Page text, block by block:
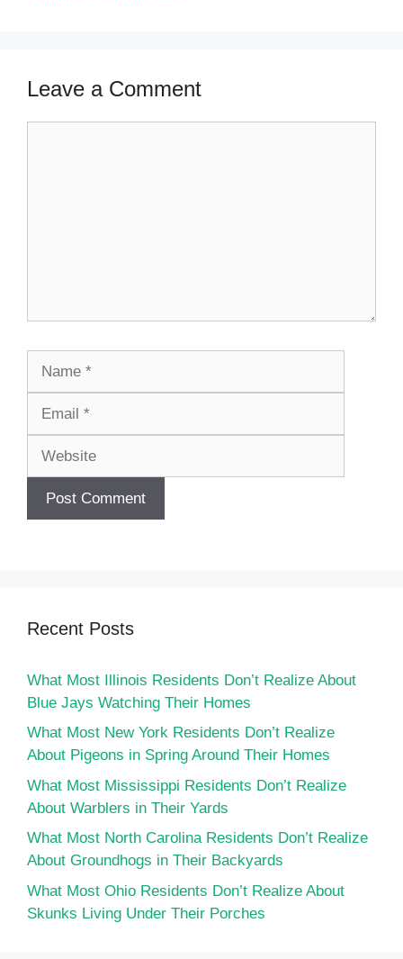
Leave a Comment
Recent Posts
What Most Illinois Residents Don’t Realize About
Blue Jays Watching Their Homes
What Most New York Residents Don’t Realize
About Pigeons in Spring Around Their Homes
What Most Mississippi Residents Don’t Realize
About Warblers in Their Yards
What Most North Carolina Residents Don’t Realize
About Groundhogs in Their Backyards
What Most Ohio Residents Don’t Realize About
Skunks Living Under Their Porches